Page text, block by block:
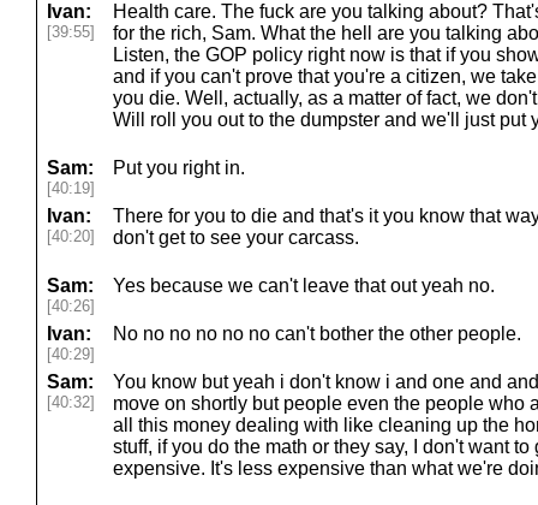
Ivan:
[39:55]
Health care. The fuck are you talking about?
for the rich, Sam. What the hell are you talking
Listen, the GOP policy right now is that if you
and if you can't prove that you're a citizen, we
you die. Well, actually, as a matter of fact, we
Will roll you out to the dumpster and we'll just put
Sam:
[40:19]
Put you right in.
Ivan:
[40:20]
There for you to die and that's it you know that
don't get to see your carcass.
Sam:
[40:26]
Yes because we can't leave that out yeah no.
Ivan:
[40:29]
No no no no no no can't bother the other people.
Sam:
[40:32]
You know but yeah i don't know i and one and
move on shortly but people even the people who
all this money dealing with like cleaning up the
stuff, if you do the math or they say, I don't want
expensive. It's less expensive than what we're